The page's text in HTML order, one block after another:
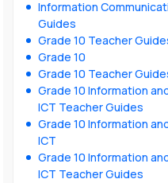
Information
Guides
Grade 10 Teacher
Grade 10
Grade 10 Teacher
Grade 10 Information
ICT Teacher Guides
Grade 10 Information
ICT
Grade 10 Information
ICT Teacher Guides